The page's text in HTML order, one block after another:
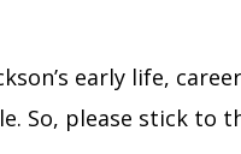
early life,
So, please stick to